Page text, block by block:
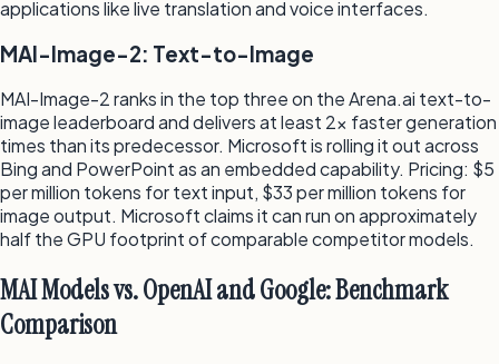
applications like live translation and voice interfaces.
MAI-Image-2: Text-to-Image
MAI-Image-2 ranks in the top three on the Arena.ai text-to-
image leaderboard and delivers at least 2× faster generation
times than its predecessor. Microsoft is rolling it out across
Bing and PowerPoint as an embedded capability. Pricing: $5
per million tokens for text input, $33 per million tokens for
image output. Microsoft claims it can run on approximately
half the GPU footprint of comparable competitor models.
MAI Models vs. OpenAI and Google: Benchmark
Comparison